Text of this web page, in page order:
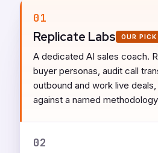
01
Replicate Labs OUR PICK
A dedicated AI sales coach.
buyer personas, audit call
outbound and work live
against a named
02